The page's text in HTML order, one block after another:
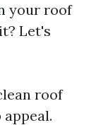
your roof
Let's
roof